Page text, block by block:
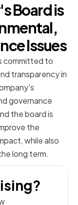
Board is
Issues
committed to
transparency in
governance
the board is
the
while also
long term.